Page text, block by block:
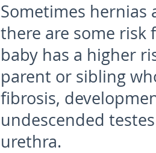
Sometimes hernias
there are some
baby has a higher
parent or sibling
fibrosis,
undescended
urethra.